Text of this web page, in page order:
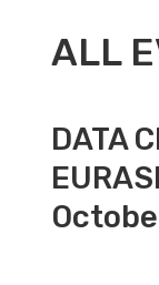
ALL
DATA